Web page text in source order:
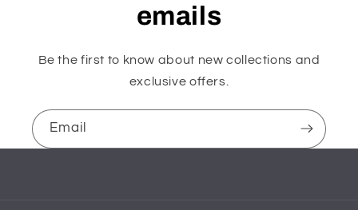
emails
Be the first to know about new collections and
exclusive offers.
Email